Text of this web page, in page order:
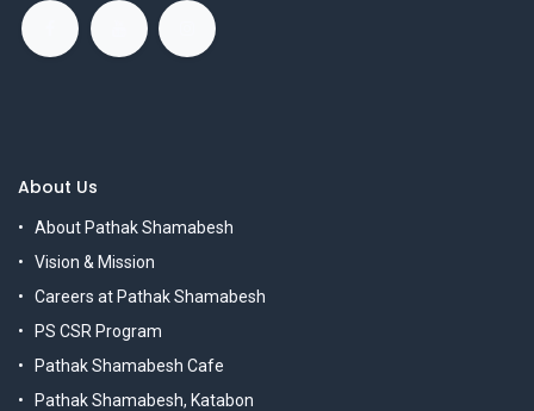
About Us
About Pathak Shamabesh
Vision & Mission
Careers at Pathak Shamabesh
PS CSR Program
Pathak Shamabesh Cafe
Pathak Shamabesh, Katabon